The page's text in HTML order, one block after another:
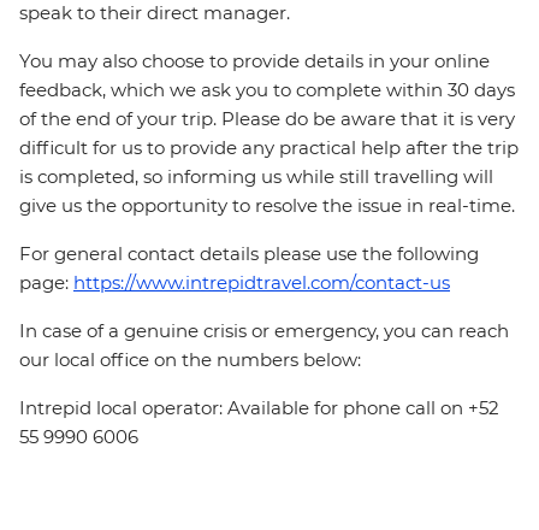
speak to their direct manager.
You may also choose to provide details in your online
feedback, which we ask you to complete within 30 days
of the end of your trip. Please do be aware that it is very
difficult for us to provide any practical help after the trip
is completed, so informing us while still travelling will
give us the opportunity to resolve the issue in real-time.
For general contact details please use the following
page: https://www.intrepidtravel.com/contact-us
In case of a genuine crisis or emergency, you can reach
our local office on the numbers below:
Intrepid local operator: Available for phone call on +52
55 9990 6006